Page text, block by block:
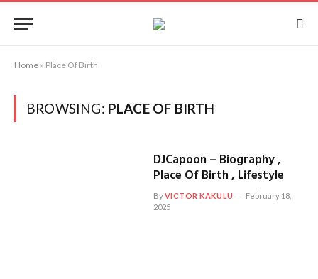
Home » Place Of Birth
BROWSING: PLACE OF BIRTH
DJCapoon – Biography ,
Place Of Birth , Lifestyle
ByVICTOR KAKULU
February 18,
2025